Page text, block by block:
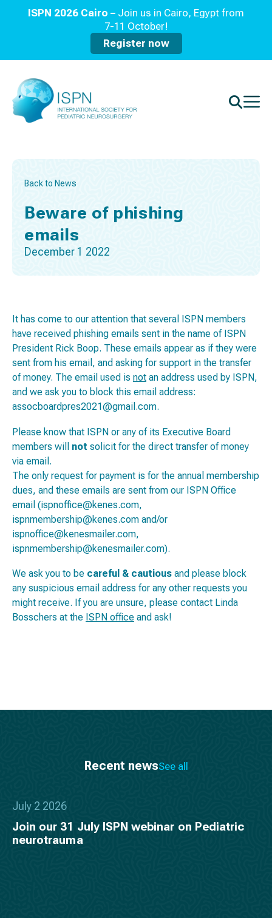
ISPN 2026 Cairo – Join us in Cairo, Egypt from
7-11 October!
Register now
Back to News
Beware of phishing
emails
December 1 2022
It has come to our attention that several ISPN members
have received phishing emails sent in the name of ISPN
President Rick Boop. These emails appear as if they were
sent from his email, and asking for support in the transfer
of money. The email used is not an address used by ISPN,
and we ask you to block this email address:
assocboardpres2021@gmail.com.
Please know that ISPN or any of its Executive Board
members will not solicit for the direct transfer of money
via email.
The only request for payment is for the annual membership
dues, and these emails are sent from our ISPN Office
email (ispnoffice@kenes.com,
ispnmembership@kenes.com and/or
ispnoffice@kenesmailer.com,
ispnmembership@kenesmailer.com).
We ask you to be careful & cautious and please block
any suspicious email address for any other requests you
might receive. If you are unsure, please contact Linda
Bosschers at the ISPN office and ask!
Recent newsSee all
July 2 2026
Join our 31 July ISPN webinar on Pediatric
neurotrauma